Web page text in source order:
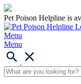
Pet Poison Helpline is
Menu
Menu